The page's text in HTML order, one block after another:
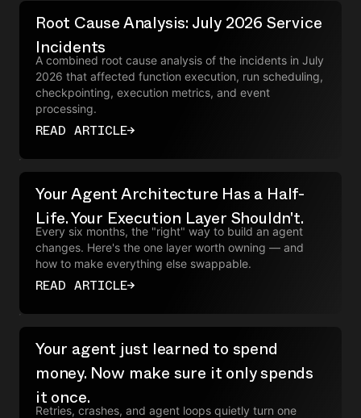
Root Cause Analysis: July 2026 Service
Incidents
A combined root cause analysis of the incidents in July
2026 that affected function execution, run scheduling,
checkpointing, execution metrics, and event
processing.
READ ARTICLE→
Your Agent Architecture Has a Half-
Life. Your Execution Layer Shouldn't.
Every six months, the "right" way to build an agent
changes. Here's the one layer worth owning — and
how to make everything else swappable.
READ ARTICLE→
Your agent just learned to spend
money. Now make sure it only spends
it once.
Retries, crashes, and agent loops quietly turn one